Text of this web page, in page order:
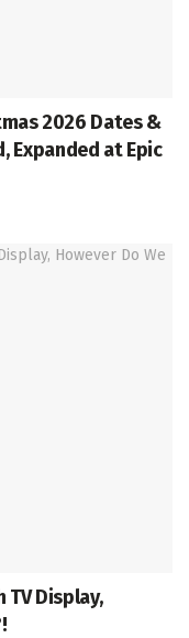
2026 Dates &
Expanded at Epic
TV Display,